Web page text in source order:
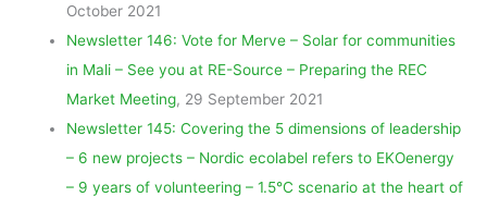
October 2021
Newsletter 146: Vote for Merve – Solar for communities
in Mali – See you at RE-Source – Preparing the REC
Market Meeting, 29 September 2021
Newsletter 145: Covering the 5 dimensions of leadership
– 6 new projects – Nordic ecolabel refers to EKOenergy
– 9 years of volunteering – 1.5°C scenario at the heart of